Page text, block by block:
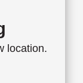
location.